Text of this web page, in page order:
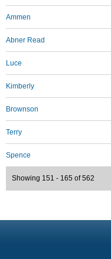
Ammen
Abner Read
Luce
Kimberly
Brownson
Terry
Spence
Showing 151 - 165 of 562